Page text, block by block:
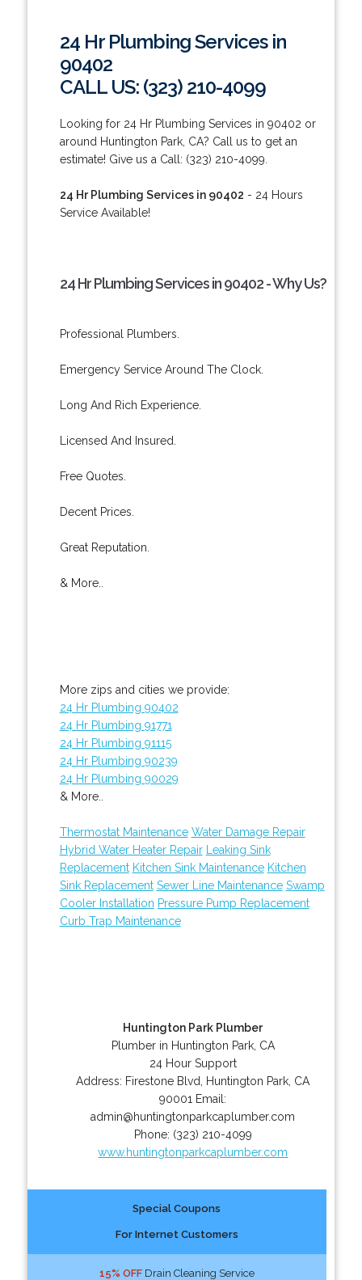
24 Hr Plumbing Services in
90402
CALL US: (323) 210-4099
Looking for 24 Hr Plumbing Services in 90402 or
around Huntington Park, CA? Call us to get an
estimate! Give us a Call: (323) 210-4099.
24 Hr Plumbing Services in 90402 - 24 Hours
Service Available!
24 Hr Plumbing Services in 90402 - Why Us?
Professional Plumbers.
Emergency Service Around The Clock.
Long And Rich Experience.
Licensed And Insured.
Free Quotes.
Decent Prices.
Great Reputation.
& More..
More zips and cities we provide:
24 Hr Plumbing 90402
24 Hr Plumbing 91771
24 Hr Plumbing 91115
24 Hr Plumbing 90239
24 Hr Plumbing 90029
& More..
Thermostat Maintenance Water Damage Repair
Hybrid Water Heater Repair
Leaking Sink
Replacement Kitchen Sink Maintenance Kitchen
Sink Replacement Sewer Line Maintenance Swamp
Cooler Installation Pressure Pump Replacement
Curb Trap Maintenance
Huntington Park Plumber
Plumber in Huntington Park, CA
24 Hour Support
Address: Firestone Blvd Huntington Park CA
90001 Email:
admin@huntingtonparkcaplumber.com
Phone: (323) 210-4099
www.huntingtonparkcaplumber.com
Special Coupons
For Internet Customers
15% OFFDrain Cleaning Service